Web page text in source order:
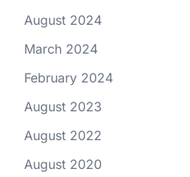
August 2024
March 2024
February 2024
August 2023
August 2022
August 2020